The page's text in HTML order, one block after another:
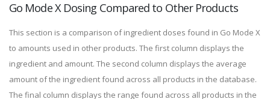
Go Mode X Dosing Compared to Other Products
This section is a comparison of ingredient doses found in Go Mode X
to amounts used in other products. The first column displays the
ingredient and amount. The second column displays the average
amount of the ingredient found across all products in the database.
The final column displays the range found across all products in the